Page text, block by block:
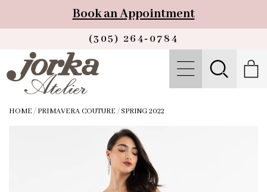
Book an Appointment
(305) 264‑0784
HOME / PRIMAVERA COUTURE /SPRING 2022